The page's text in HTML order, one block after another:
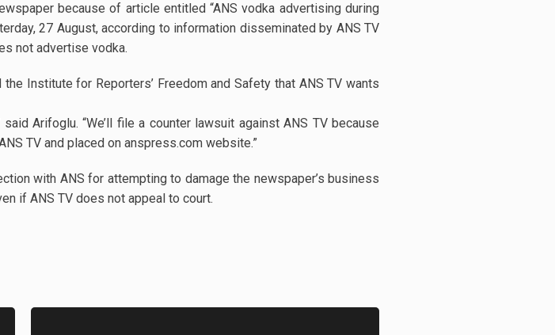
because of article entitled “ANS vodka advertising during
27 August, according to information disseminated by ANS TV
not advertise vodka.
Institute for Reporters’ Freedom and Safety that ANS TV wants
Arifoglu. “We’ll file a counter lawsuit against ANS TV because
TV and placed on anspress.com website.”
with ANS for attempting to damage the newspaper’s business
if ANS TV does not appeal to court.